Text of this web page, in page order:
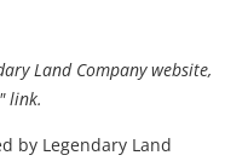
Land Company website,
link.
by Legendary Land